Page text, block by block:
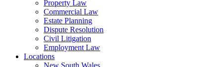
Property Law
Commercial Law
Estate Planning
Dispute Resolution
Civil Litigation
Employment Law
Locations
New South Wales